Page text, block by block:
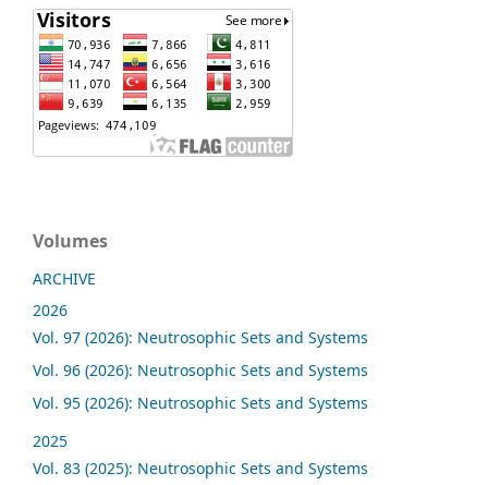
Volumes
ARCHIVE
2026
Vol. 97 (2026): Neutrosophic Sets and Systems
Vol. 96 (2026): Neutrosophic Sets and Systems
Vol. 95 (2026): Neutrosophic Sets and Systems
2025
Vol. 83 (2025): Neutrosophic Sets and Systems